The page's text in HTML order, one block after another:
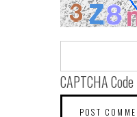
CAPTCHA Code